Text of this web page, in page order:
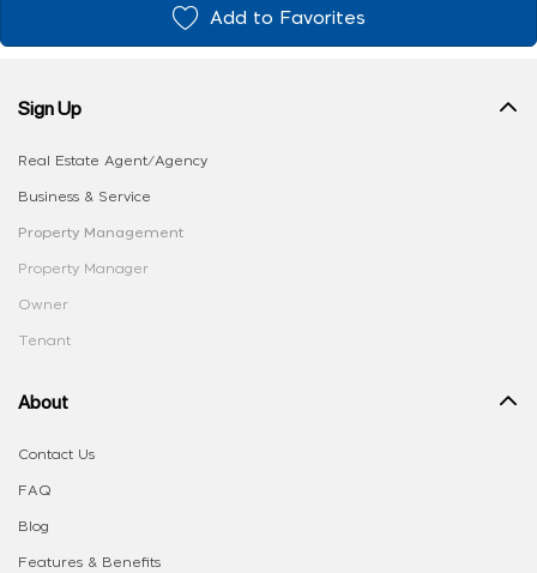
Add to Favorites
Sign Up
Real Estate Agent/Agency
Business & Service
Property Management
Property Manager
Owner
Tenant
About
Contact Us
FAQ
Blog
Features & Benefits